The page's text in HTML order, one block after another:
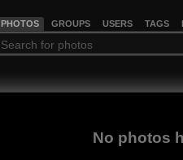
PHOTOS GROUPS USERS TAGS
No photos